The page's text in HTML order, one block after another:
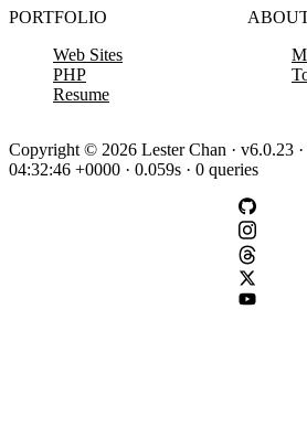
PORTFOLIO
Web Sites
PHP
Resume
Copyright © 2026 Lester Chan · v6.0.23
04:32:46 +0000 · 0.059s · 0 queries